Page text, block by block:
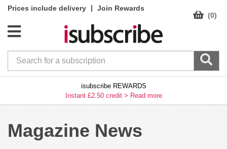
Prices include delivery |
Join Rewards
(0)
isubscribe REWARDS
Instant £2.50 credit > Read more
Magazine News